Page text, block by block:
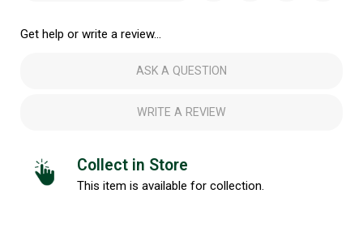
Get help or write a review...
ASK A QUESTION
WRITE A REVIEW
Collect in Store
This item is available for collection.